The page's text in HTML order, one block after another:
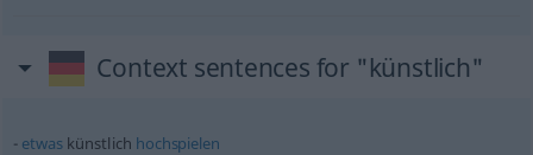
Context sentences for "künstlich"
etwaskünstlich hochspielen